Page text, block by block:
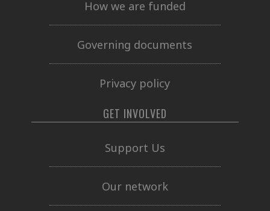
How we are funded
Governing documents
Privacy policy
GET INVOLVED
Support Us
Our network